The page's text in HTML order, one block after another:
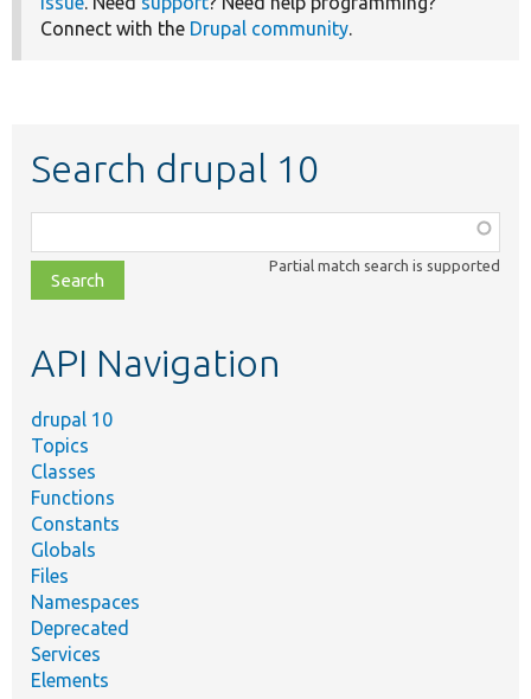
Connect with the Drupal community.
Search drupal 10
class,
file,
topic,
Partial match search is supported
API Navigation
drupal 10
Topics
Classes
Functions
Constants
Globals
Files
Namespaces
Deprecated
Services
Elements